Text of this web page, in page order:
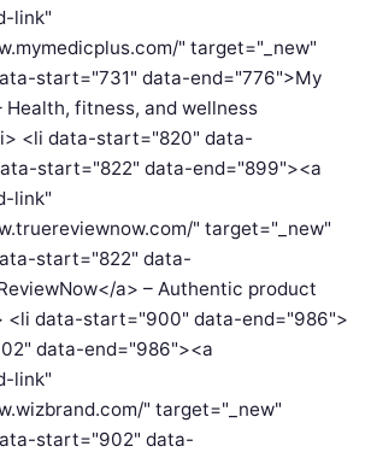
link"
" target="_new"
start="731" data-end="776">My
Health, fitness, and wellness
<li data-start="820" data-
start="822" data-end="899"><a
link"
" target="_new"
start="822" data-
a> – Authentic product
<li data-start="900" data-end="986">
data-end="986"><a
link"
" target="_new"
start="902" data-